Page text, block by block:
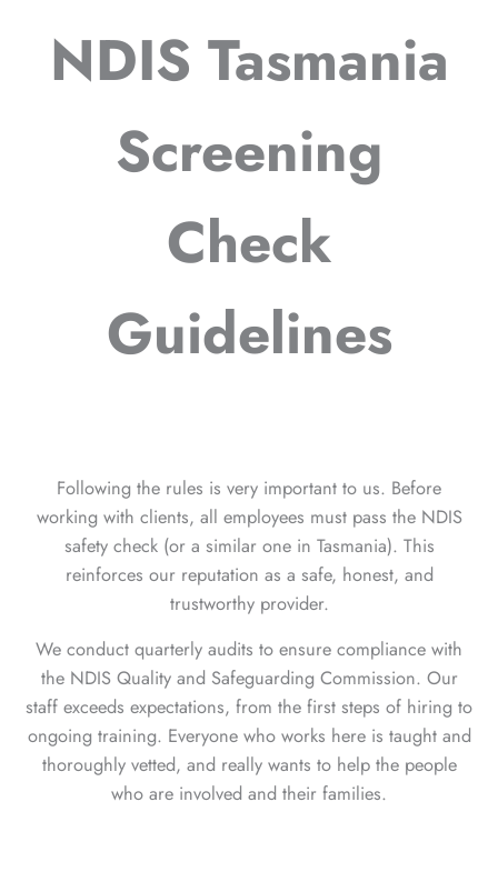
NDIS Tasmania
Screening
Check
Guidelines
Following the rules is very important to us. Before
working with clients, all employees must pass the NDIS
safety check (or a similar one in Tasmania). This
reinforces our reputation as a safe, honest, and
trustworthy provider.
We conduct quarterly audits to ensure compliance with
the NDIS Quality and Safeguarding Commission. Our
staff exceeds expectations, from the first steps of hiring to
ongoing training. Everyone who works here is taught and
thoroughly vetted, and really wants to help the people
who are involved and their families.